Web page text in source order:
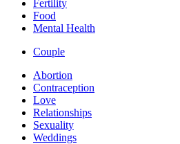
Fertility
Food
Mental Health
Couple
Abortion
Contraception
Love
Relationships
Sexuality
Weddings